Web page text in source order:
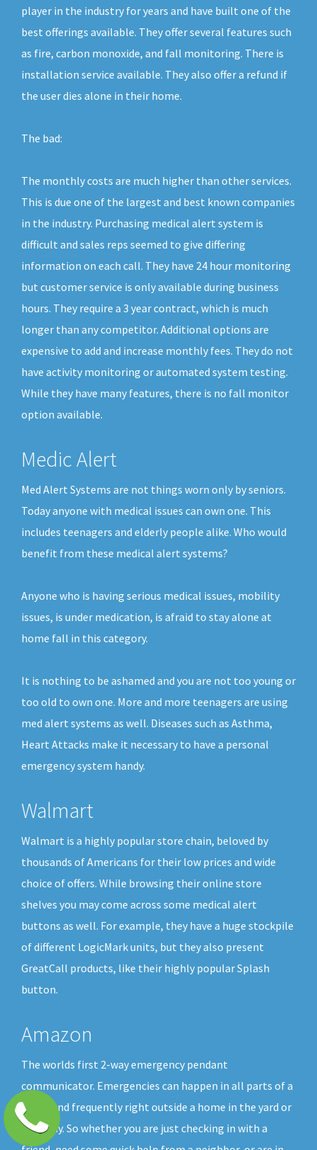
player in the industry for years and have built one of the
best offerings available. They offer several features such
as fire, carbon monoxide, and fall monitoring. There is
installation service available. They also offer a refund if
the user dies alone in their home.
The bad:
The monthly costs are much higher than other services.
This is due one of the largest and best known companies
in the industry. Purchasing medical alert system is
difficult and sales reps seemed to give differing
information on each call. They have 24 hour monitoring
but customer service is only available during business
hours. They require a 3 year contract, which is much
longer than any competitor. Additional options are
expensive to add and increase monthly fees. They do not
have activity monitoring or automated system testing.
While they have many features, there is no fall monitor
option available.
Medic Alert
Med Alert Systems are not things worn only by seniors.
Today anyone with medical issues can own one. This
includes teenagers and elderly people alike. Who would
benefit from these medical alert systems?
Anyone who is having serious medical issues, mobility
issues, is under medication, is afraid to stay alone at
home fall in this category.
It is nothing to be ashamed and you are not too young or
too old to own one. More and more teenagers are using
med alert systems as well. Diseases such as Asthma,
Heart Attacks make it necessary to have a personal
emergency system handy.
Walmart
Walmart is a highly popular store chain, beloved by
thousands of Americans for their low prices and wide
choice of offers. While browsing their online store
shelves you may come across some medical alert
buttons as well. For example, they have a huge stockpile
of different LogicMark units, but they also present
GreatCall products, like their highly popular Splash
button.
Amazon
The worlds first 2-way emergency pendant
communicator. Emergencies can happen in all parts of a
home and frequently right outside a home in the yard or
driveway. So whether you are just checking in with a